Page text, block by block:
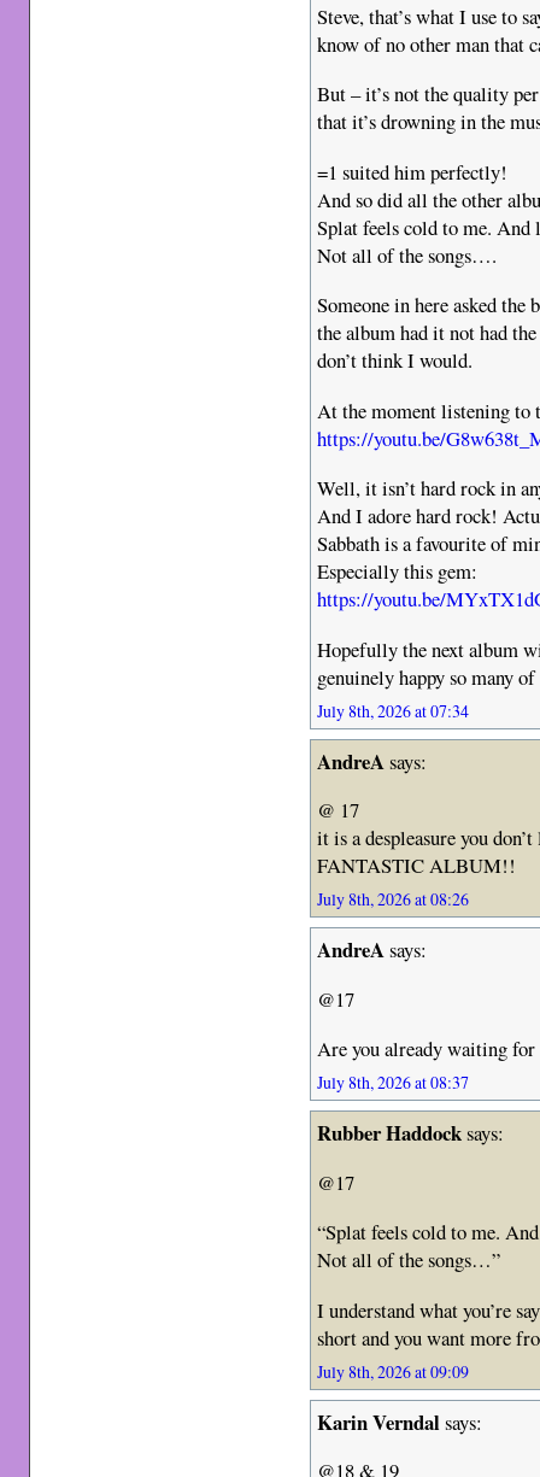
Steve, that’s what I use to
know of no other man that
But – it’s not the quality
that it’s drowning in the
=1 suited him perfectly!
And so did all the other
Splat feels cold to me.
Not all of the songs….
Someone in here asked
the album had it not had
don’t think I would.
At the moment listening to
https://youtu.be/
Well, it isn’t hard rock in
And I adore hard rock!
Sabbath is a favourite of
Especially this gem:
https://youtu.be/
Hopefully the next album
genuinely happy so many
July 8th, 2026 at 07:34
AndreAsays:
@ 17
it is a despleasure you
FANTASTIC ALBUM!!
July 8th, 2026 at 08:26
AndreAsays:
@17
Are you already waiting
July 8th, 2026 at 08:37
Rubber Haddocksays:
@17
“Splat feels cold to me.
Not all of the songs…”
I understand what you’re
short and you want more
July 8th, 2026 at 09:09
Karin Verndalsays:
@18 & 19